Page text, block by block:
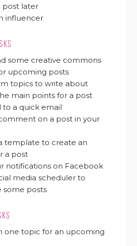
post later
influencer
some creative commons
upcoming posts
topics to write about
main points for a post
to a quick email
on a post in your
template to create an
a post
notifications on Facebook
media scheduler to
some posts
one topic for an upcoming